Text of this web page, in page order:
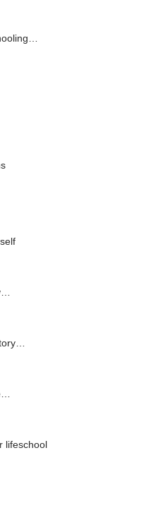
lifeschool